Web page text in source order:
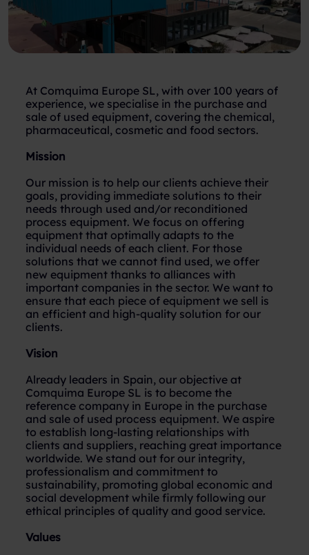
At Comquima Europe SL, with over 100 years of
experience, we specialise in the purchase and
sale of used equipment, covering the chemical,
pharmaceutical, cosmetic and food sectors.
Mission
Our mission is to help our clients achieve their
goals, providing immediate solutions to their
needs through used and/or reconditioned
process equipment. We focus on offering
equipment that optimally adapts to the
individual needs of each client. For those
solutions that we cannot find used, we offer
new equipment thanks to alliances with
important companies in the sector. We want to
ensure that each piece of equipment we sell is
an efficient and high-quality solution for our
clients.
Vision
Already leaders in Spain, our objective at
Comquima Europe SL is to become the
reference company in Europe in the purchase
and sale of used process equipment. We aspire
to establish long-lasting relationships with
clients and suppliers, reaching great importance
worldwide. We stand out for our integrity,
professionalism and commitment to
sustainability, promoting global economic and
social development while firmly following our
ethical principles of quality and good service.
Values